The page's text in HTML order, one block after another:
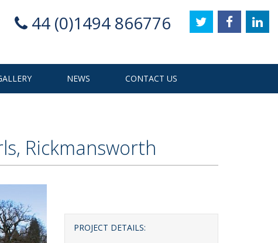
44 (0)1494 866776
NEWS CONTACT US
Rickmansworth
PROJECT DETAILS: